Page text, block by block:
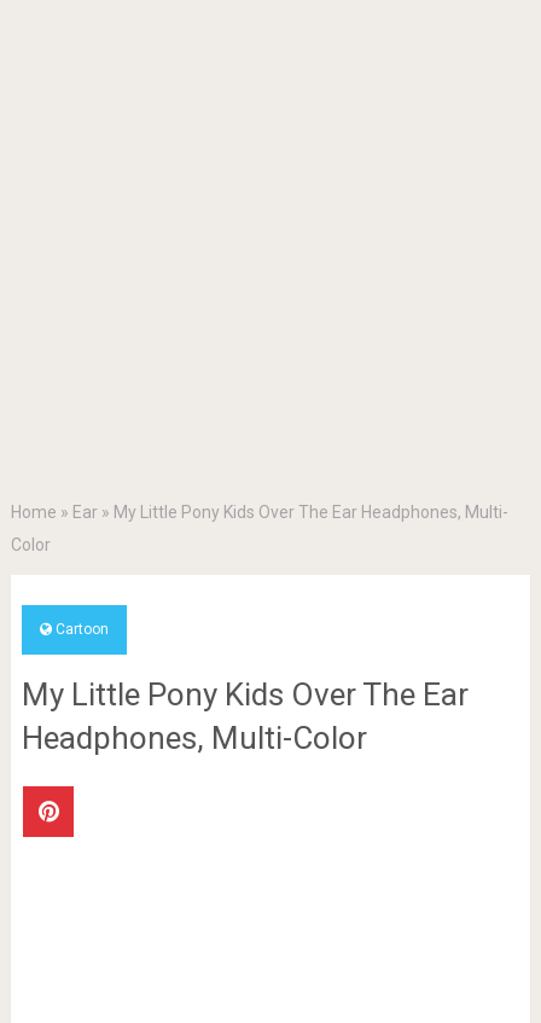
Home » Ear» My Little Pony Kids Over The Ear Headphones, Multi-
Color
Cartoon
My Little Pony Kids Over The Ear
Headphones, Multi-Color